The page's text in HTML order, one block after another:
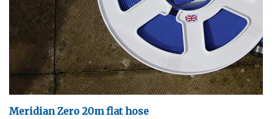
Meridian Zero 20m flat hose